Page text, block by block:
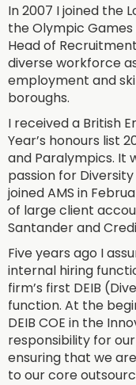
In 2007 I joined the
the Olympic
Head of
diverse workforce
employment and
boroughs.
I received a British
Year’s honours list
and Paralympics. It
passion for
joined AMS in
of large client
Santander and
Five years ago I
internal hiring
firm’s first DEIB
function. At the
DEIB COE in the
responsibility for
ensuring that we
to our core